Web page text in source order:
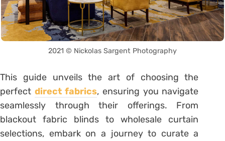
2021 © Nickolas Sargent Photography
This guide unveils the art of choosing the
perfect direct fabrics, ensuring you navigate
seamlessly through their offerings. From
blackout fabric blinds to wholesale curtain
selections, embark on a journey to curate a